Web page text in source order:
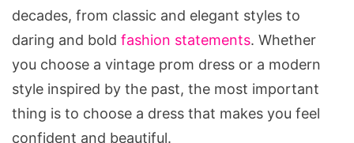
decades, from classic and elegant styles to
daring and bold fashion statements. Whether
you choose a vintage prom dress or a modern
style inspired by the past, the most important
thing is to choose a dress that makes you feel
confident and beautiful.